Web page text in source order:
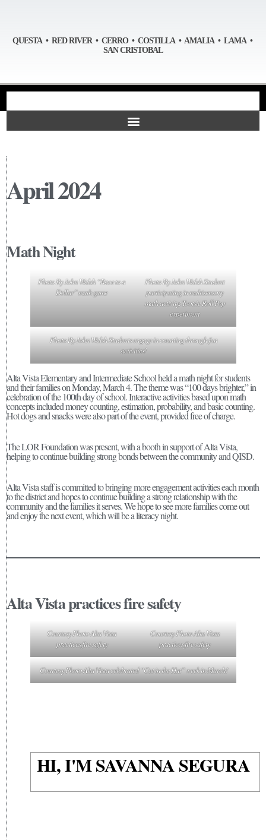
QUESTA • RED RIVER • CERRO • COSTILLA • AMALIA • LAMA •
SAN CRISTOBAL
April 2024
Math Night
Photo By John Walsh “Race to a
Dollar” math game
Photo By John Walsh Student
participating in multisensory
math activity: Tootsie Roll Pop
experiment
Photo By John Walsh Students engage in counting through fun
activities!
Alta Vista Elementary and Intermediate School held a math night for students
and their families on Monday, March 4. The theme was “100 days brighter,” in
celebration of the 100th day of school. Interactive activities based upon math
concepts included money counting, estimation, probability, and basic counting.
Hot dogs and snacks were also part of the event, provided free of charge.
The LOR Foundation was present, with a booth in support of Alta Vista,
helping to continue building strong bonds between the community and QISD.
Alta Vista staff is committed to bringing more engagement activities each month
to the district and hopes to continue building a strong relationship with the
community and the families it serves. We hope to see more families come out
and enjoy the next event, which will be a literacy night.
Alta Vista practices fire safety
Courtesy Photo Alta Vista
practices fire safety
Courtesy Photo Alta Vista
practices fire safety
Courtesy Photo Alta Vista celebrated “Cat in the Hat” week in March!
HI, I'M SAVANNA SEGURA